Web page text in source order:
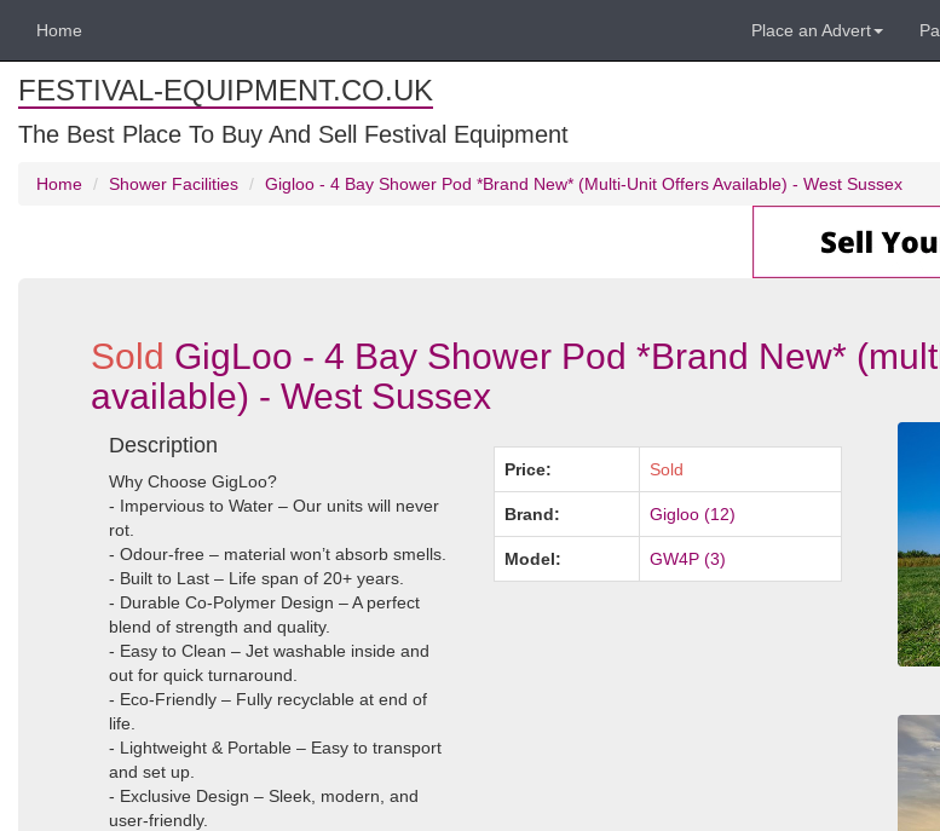
Home Place an Advert
FESTIVAL-EQUIPMENT.CO.UK
The Best Place To Buy And Sell Festival Equipment
Home Shower Facilities Gigloo - 4 Bay Shower Pod *Brand New* (Multi-Unit Offers Available) - West Sussex
Sold GigLoo - 4 Bay Shower Pod *Brand New*
available) - West Sussex
Description
Why Choose GigLoo?
- Impervious to Water – Our units will never
rot.
- Odour-free – material won’t absorb smells.
- Built to Last – Life span of 20+ years.
- Durable Co-Polymer Design – A perfect
blend of strength and quality.
- Easy to Clean – Jet washable inside and
out for quick turnaround.
- Eco-Friendly – Fully recyclable at end of
life.
- Lightweight & Portable – Easy to transport
and set up.
- Exclusive Design – Sleek, modern, and
user-friendly.
Price: Sold
Brand: Gigloo (12)
Model: GW4P (3)